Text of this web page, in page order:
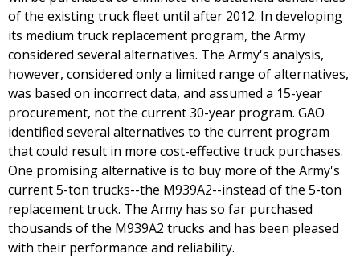
of the existing truck fleet until after 2012. In developing
its medium truck replacement program, the Army
considered several alternatives. The Army's analysis,
however, considered only a limited range of alternatives,
was based on incorrect data, and assumed a 15-year
procurement, not the current 30-year program. GAO
identified several alternatives to the current program
that could result in more cost-effective truck purchases.
One promising alternative is to buy more of the Army's
current 5-ton trucks--the M939A2--instead of the 5-ton
replacement truck. The Army has so far purchased
thousands of the M939A2 trucks and has been pleased
with their performance and reliability.